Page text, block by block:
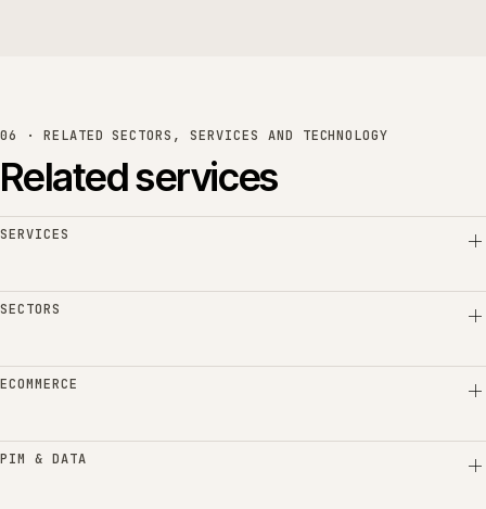
06 · RELATED SECTORS, SERVICES AND TECHNOLOGY
Related services
SERVICES
SECTORS
ECOMMERCE
PIM & DATA